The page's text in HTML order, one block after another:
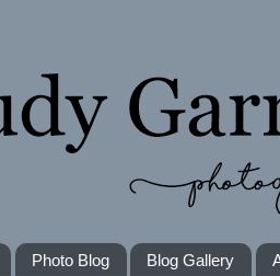
Photo Blog Blog Gallery